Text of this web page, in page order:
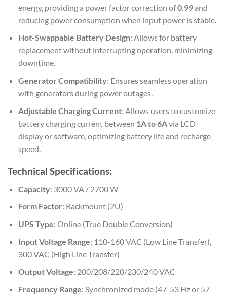
energy, providing a power factor correction of0.99and
reducing power consumption when input power is stable.
Hot-Swappable Battery Design: Allows for battery
replacement without interrupting operation, minimizing
downtime.
Generator Compatibility: Ensures seamless operation
with generators during power outages.
Adjustable Charging Current: Allows users to customize
battery charging current between 1A to 6Avia LCD
display or software, optimizing battery life and recharge
speed.
Technical Specifications:
Capacity: 3000 VA / 2700 W
Form Factor: Rackmount (2U)
UPS Type: Online (True Double Conversion)
Input Voltage Range: 110-160 VAC (Low Line Transfer),
300 VAC (High Line Transfer)
Output Voltage: 200/208/220/230/240 VAC
Frequency Range: Synchronized mode (47-53 Hz or 57-